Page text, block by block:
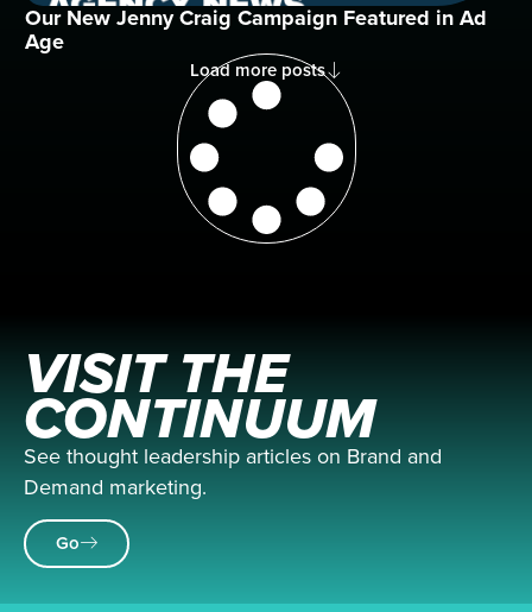
Our New Jenny Craig Campaign Featured in Ad
Age
Load more posts
VISIT THE
CONTINUUM
See thought leadership articles on Brand and
Demand marketing.
Go